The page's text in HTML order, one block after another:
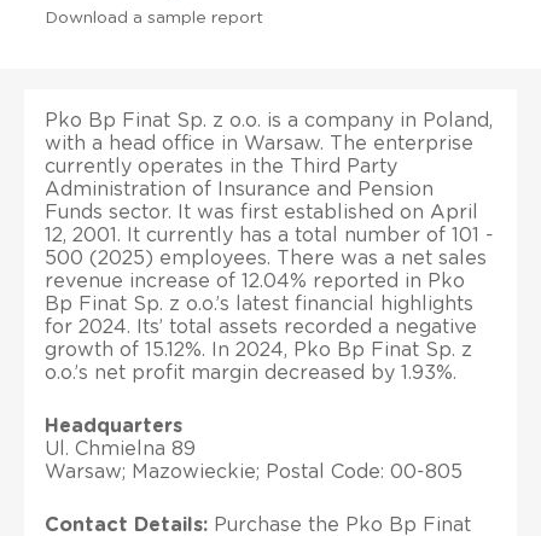
Download a sample report
Pko Bp Finat Sp. z o.o. is a company in Poland,
with a head office in Warsaw. The enterprise
currently operates in the Third Party
Administration of Insurance and Pension
Funds sector. It was first established on April
12, 2001. It currently has a total number of 101 -
500 (2025) employees. There was a net sales
revenue increase of 12.04% reported in Pko
Bp Finat Sp. z o.o.’s latest financial highlights
for 2024. Its’ total assets recorded a negative
growth of 15.12%. In 2024, Pko Bp Finat Sp. z
o.o.’s net profit margin decreased by 1.93%.
Headquarters
Ul. Chmielna 89
Warsaw; Mazowieckie; Postal Code: 00-805
Contact Details: Purchase the Pko Bp Finat